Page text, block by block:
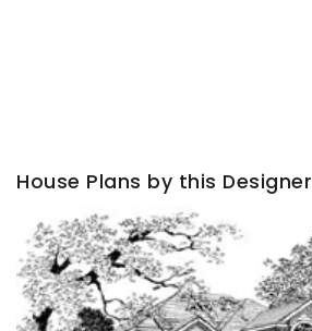
House Plans by this Designer